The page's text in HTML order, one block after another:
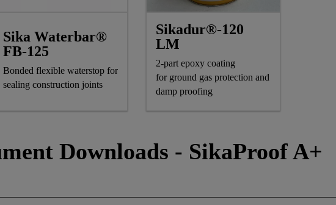
Sika Waterbar®
FB-125
Bonded flexible waterstop for
sealing construction joints
Sikadur®-120
LM
2-part epoxy coating
for ground gas protection and
damp proofing
Downloads - SikaProof A+